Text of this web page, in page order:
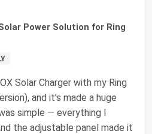
Power Solution for Ring
Solar Charger with my Ring
and it’s made a huge
simple — everything I
the adjustable panel made it